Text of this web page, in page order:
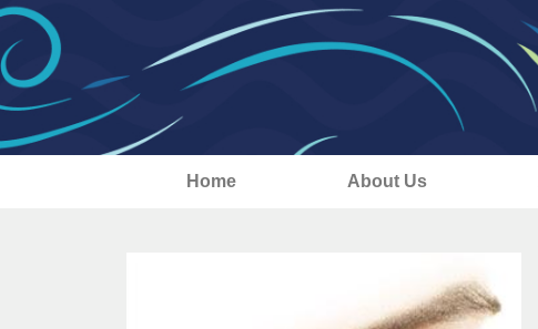
Home About Us